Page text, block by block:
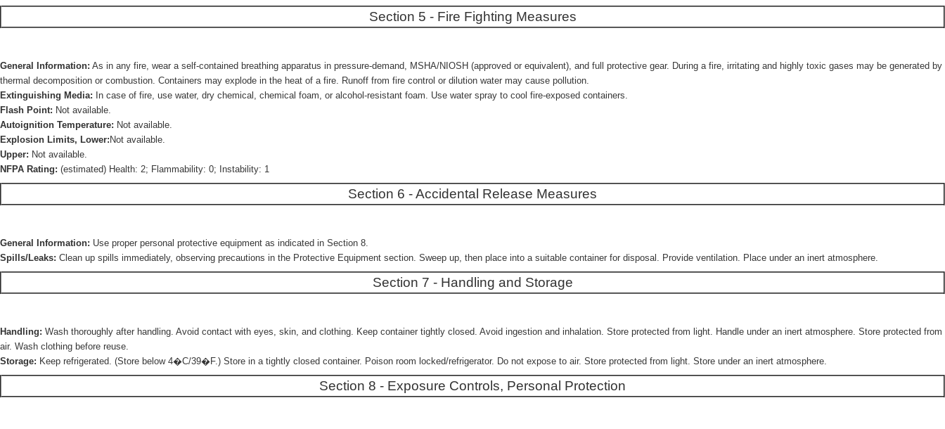
Section 5 - Fire Fighting Measures
General Information: As in any fire, wear a self-contained breathing apparatus in pressure-demand, MSHA/NIOSH (approved or equivalent), and full protective gear. During a fire, irritating and highly toxic gases may be generated by
thermal decomposition or combustion. Containers may explode in the heat of a fire. Runoff from fire control or dilution water may cause pollution.
Extinguishing Media: In case of fire, use water, dry chemical, chemical foam, or alcohol-resistant foam. Use water spray to cool fire-exposed containers.
Flash Point: Not available.
Autoignition Temperature: Not available.
Explosion Limits, Lower: Not available.
Upper: Not available.
NFPA Rating: (estimated) Health: 2; Flammability: 0; Instability: 1
Section 6 - Accidental Release Measures
General Information: Use proper personal protective equipment as indicated in Section 8.
Spills/Leaks: Clean up spills immediately, observing precautions in the Protective Equipment section. Sweep up, then place into a suitable container for disposal. Provide ventilation. Place under an inert atmosphere.
Section 7 - Handling and Storage
Handling: Wash thoroughly after handling. Avoid contact with eyes, skin, and clothing. Keep container tightly closed. Avoid ingestion and inhalation. Store protected from light. Handle under an inert atmosphere. Store protected from
air. Wash clothing before reuse.
Storage: Keep refrigerated. (Store below 4�C/39�F.) Store in a tightly closed container. Poison room locked/refrigerator. Do not expose to air. Store protected from light. Store under an inert atmosphere.
Section 8 - Exposure Controls, Personal Protection